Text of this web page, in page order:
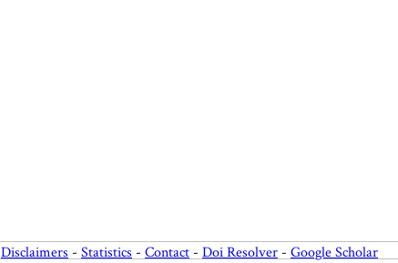
Disclaimers - Statistics - Contact - Doi Resolver - Google Scholar